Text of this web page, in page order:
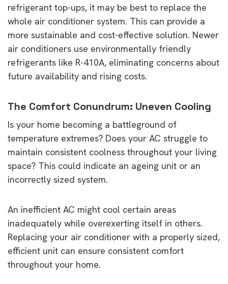
refrigerant top-ups, it may be best to replace the
whole air conditioner system. This can provide a
more sustainable and cost-effective solution. Newer
air conditioners use environmentally friendly
refrigerants like R-410A, eliminating concerns about
future availability and rising costs.
The Comfort Conundrum: Uneven Cooling
Is your home becoming a battleground of
temperature extremes? Does your AC struggle to
maintain consistent coolness throughout your living
space? This could indicate an ageing unit or an
incorrectly sized system.
An inefficient AC might cool certain areas
inadequately while overexerting itself in others.
Replacing your air conditioner with a properly sized,
efficient unit can ensure consistent comfort
throughout your home.